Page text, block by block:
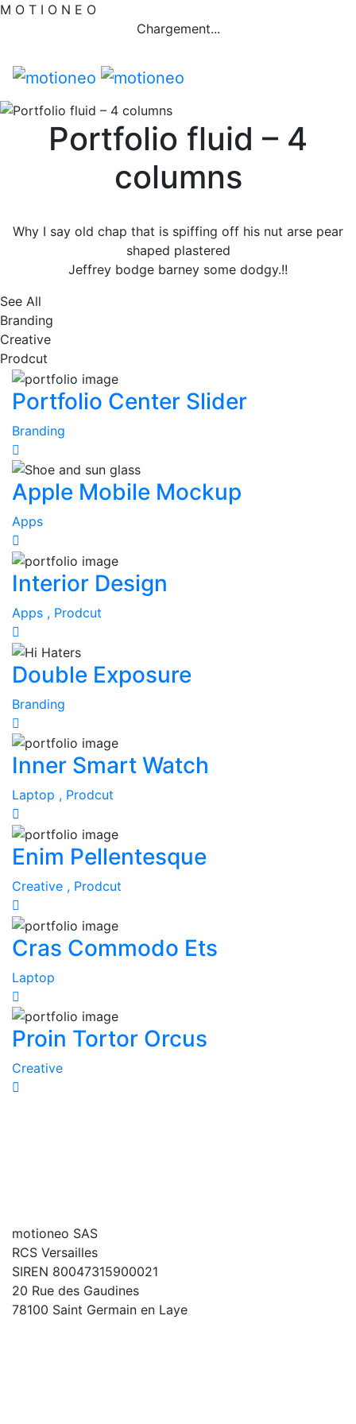
M O T I O N E O
Chargement...
Portfolio fluid – 4
columns
Why I say old chap that is spiffing off his nut arse pear
shaped plastered
Jeffrey bodge barney some dodgy.!!
See All
Branding
Creative
Prodcut
Portfolio Center Slider
Branding
Apple Mobile Mockup
Apps
Interior Design
Apps , Prodcut
Double Exposure
Branding
Inner Smart Watch
Laptop , Prodcut
Enim Pellentesque
Creative , Prodcut
Cras Commodo Ets
Laptop
Proin Tortor Orcus
Creative
motioneo SAS
RCS Versailles
SIREN 80047315900021
20 Rue des Gaudines
78100 Saint Germain en Laye